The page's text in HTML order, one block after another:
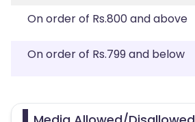
On order of Rs.800 and above
On order of Rs.799 and below